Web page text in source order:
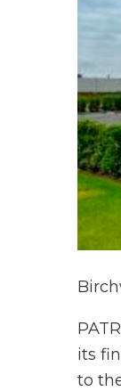
its
to